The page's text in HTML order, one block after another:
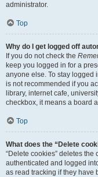
administrator.
Top
Why do I get logged off
If you do not check the
keep you logged in for a
anyone else. To stay logged
is not recommended if you
library, internet cafe,
checkbox, it means a board
Top
What does the “Delete
“Delete cookies” deletes
authenticated and logged
as read tracking if they have